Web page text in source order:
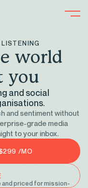
e world
you
and social
and sentiment without
grade media
to your inbox.
/MO
priced for mission-